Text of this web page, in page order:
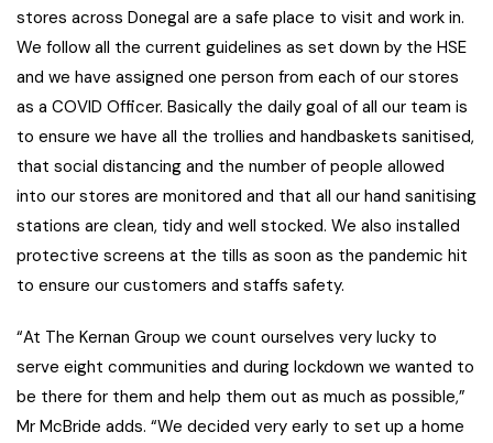
stores across Donegal are a safe place to visit and work in.
We follow all the current guidelines as set down by the HSE
and we have assigned one person from each of our stores
as a COVID Officer. Basically the daily goal of all our team is
to ensure we have all the trollies and handbaskets sanitised,
that social distancing and the number of people allowed
into our stores are monitored and that all our hand sanitising
stations are clean, tidy and well stocked. We also installed
protective screens at the tills as soon as the pandemic hit
to ensure our customers and staffs safety.
“At The Kernan Group we count ourselves very lucky to
serve eight communities and during lockdown we wanted to
be there for them and help them out as much as possible,”
Mr McBride adds. “We decided very early to set up a home